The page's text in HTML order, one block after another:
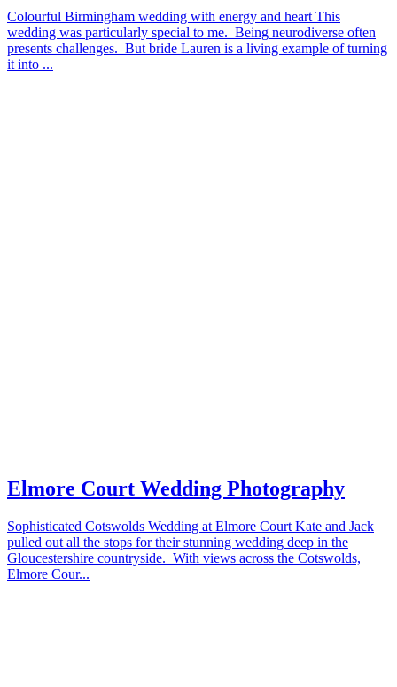
Colourful Birmingham wedding with energy and heart This
wedding was particularly special to me. Being neurodiverse often
presents challenges. But bride Lauren is a living example of turning
it into ...
Elmore Court Wedding Photography
Sophisticated Cotswolds Wedding at Elmore Court Kate and Jack
pulled out all the stops for their stunning wedding deep in the
Gloucestershire countryside. With views across the Cotswolds,
Elmore Cour...